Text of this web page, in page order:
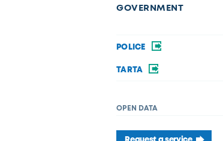
GOVERNMENT
POLICE
TARTA
OPEN DATA